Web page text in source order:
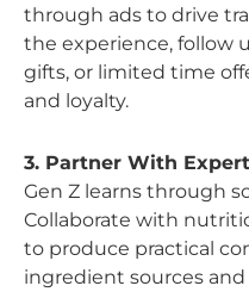
through ads to drive
the experience, follow
gifts, or limited time
and loyalty.
3. Partner With
Gen Z learns through
Collaborate with
to produce practical
ingredient sources